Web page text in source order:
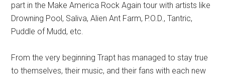
part in the Make America Rock Again tour with artists like
Drowning Pool, Saliva, Alien Ant Farm, P.O.D., Tantric,
Puddle of Mudd, etc.
From the very beginning Trapt has managed to stay true
to themselves, their music, and their fans with each new